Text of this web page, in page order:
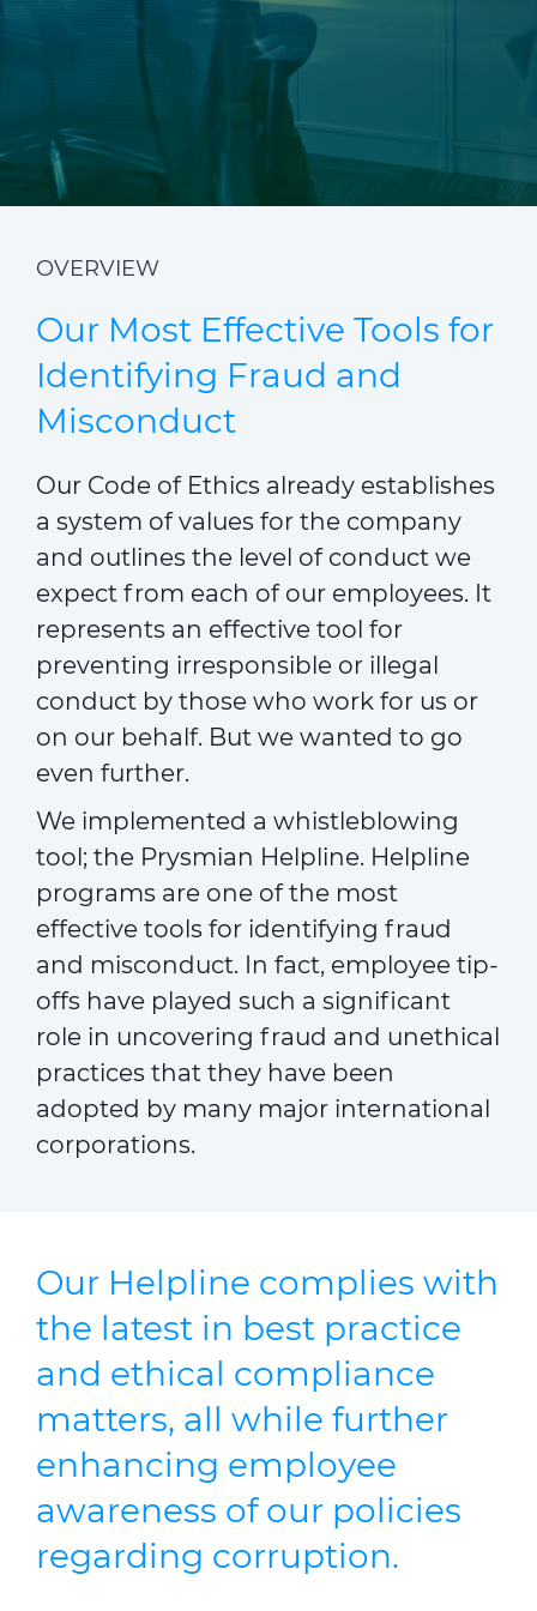
INSIGHT
PRYSMIAN CLUB
GLOBAL WEBSITE
OVERVIEW
Our Most Effective Tools for
Identifying Fraud and
Misconduct
Our Code of Ethics already establishes
a system of values for the company
and outlines the level of conduct we
expect from each of our employees. It
represents an effective tool for
preventing irresponsible or illegal
conduct by those who work for us or
on our behalf. But we wanted to go
even further.
We implemented a whistleblowing
tool; the Prysmian Helpline. Helpline
programs are one of the most
effective tools for identifying fraud
and misconduct. In fact, employee tip-
offs have played such a significant
role in uncovering fraud and unethical
practices that they have been
adopted by many major international
corporations.
Our Helpline complies with
the latest in best practice
and ethical compliance
matters, all while further
enhancing employee
awareness of our policies
regarding corruption.